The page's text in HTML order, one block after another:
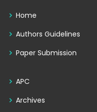
Home
Authors Guidelines
Paper Submission
APC
Archives